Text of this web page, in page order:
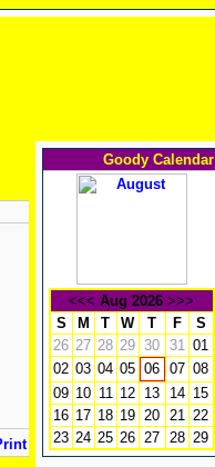
Goody Calendar
<<< Aug 2026 >>>
S
M T W T F
S
26 27 28 29 30 31 01
02 03 04 05 06 07 08
09 10 11 12 13 14 15
16 17 18 19 20 21 22
23 24 25 26 27 28 29